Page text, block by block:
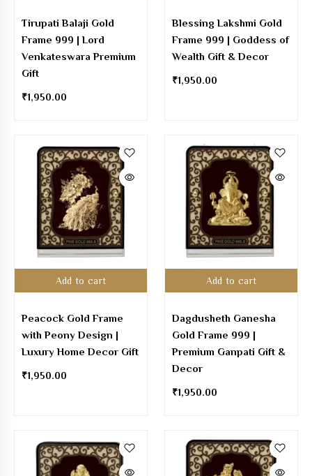
Tirupati Balaji Gold
Frame 999 | Lord
Venkateswara Premium
Gift
₹1,950.00
Blessing Lakshmi Gold
Frame 999 | Goddess of
Wealth Gift & Decor
₹1,950.00
Add to cart
Peacock Gold Frame
with Peony Design |
Luxury Home Decor Gift
₹1,950.00
Add to cart
Dagdusheth Ganesha
Gold Frame 999 |
Premium Ganpati Gift &
Decor
₹1,950.00